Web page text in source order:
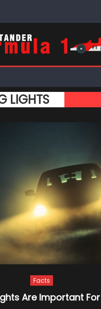
LIGHTS
Facts
Are Important